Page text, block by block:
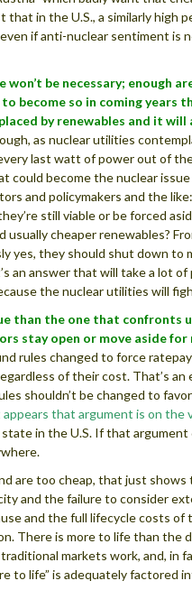
that in the U.S., a similarly high
if anti-nuclear sentiment is
be necessary; enough
become so in coming years
by renewables and it will
as nuclear utilities
last watt of power out of
could become the nuclear
and policymakers and the
still viable or be forced
usually cheaper renewables?
yes, they should shut down to
an answer that will take a lot
the nuclear utilities will
than the one that confronts
stay open or move aside for
rules changed to force
of their cost. That’s an
shouldn’t be changed to
appears that argument is on the
in the U.S. If that argument
are too cheap, that just shows
and the failure to consider
and the full lifecycle costs of
There is more to life than the
markets work, and, in
to life” is adequately factored